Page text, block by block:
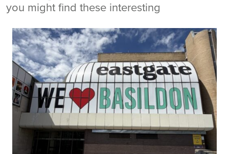
you might find these interesting